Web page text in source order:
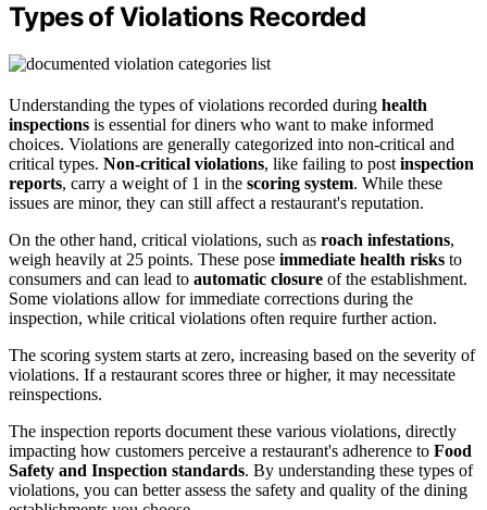
Types of Violations Recorded
Understanding the types of violations recorded during health
inspections is essential for diners who want to make informed
choices. Violations are generally categorized into non-critical and
critical types. Non-critical violations, like failing to post inspection
reports, carry a weight of 1 in the scoring system. While these
issues are minor, they can still affect a restaurant's reputation.
On the other hand, critical violations, such as roach infestations,
weigh heavily at 25 points. These pose immediate health risks to
consumers and can lead to automatic closure of the establishment.
Some violations allow for immediate corrections during the
inspection, while critical violations often require further action.
The scoring system starts at zero, increasing based on the severity of
violations. If a restaurant scores three or higher, it may necessitate
reinspections.
The inspection reports document these various violations, directly
impacting how customers perceive a restaurant's adherence to Food
Safety and Inspection standards. By understanding these types of
violations, you can better assess the safety and quality of the dining